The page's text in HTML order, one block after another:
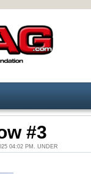
#3
04:02 PM. UNDER